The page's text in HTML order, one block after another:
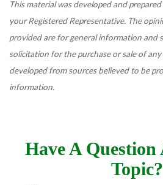
This material was developed and
your Registered Representative. The
provided are for general information and
solicitation for the purchase or sale of
developed from sources believed to be
information.
Have A
Topic?